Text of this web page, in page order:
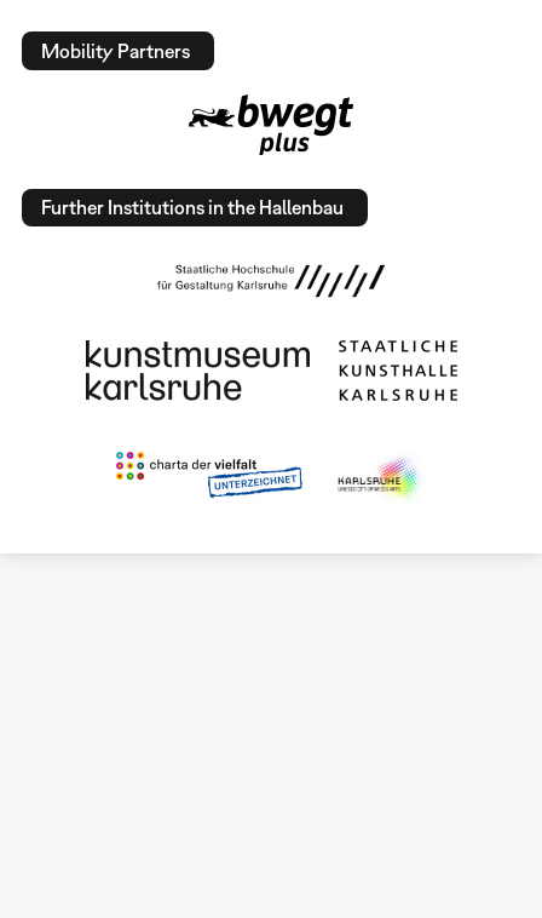
Mobility Partners
Further Institutions in the Hallenbau